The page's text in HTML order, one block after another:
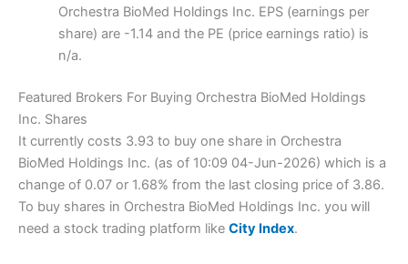
Orchestra BioMed Holdings Inc. EPS (earnings per
share) are -1.14 and the PE (price earnings ratio) is
n/a.
Featured Brokers For Buying Orchestra BioMed Holdings
Inc. Shares
It currently costs 3.93 to buy one share in Orchestra
BioMed Holdings Inc. (as of 10:09 04-Jun-2026) which is a
change of 0.07 or 1.68% from the last closing price of 3.86.
To buy shares in Orchestra BioMed Holdings Inc. you will
need a stock trading platform like City Index.